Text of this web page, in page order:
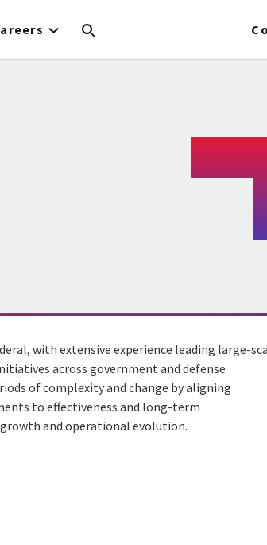
with extensive experience leading large-
across government and defense
of complexity and change by aligning
to effectiveness and long-term
and operational evolution.